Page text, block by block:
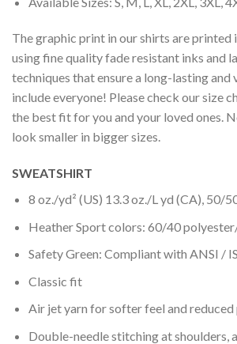
The graphic print in our shirts are printed
using fine quality fade resistant inks and
techniques that ensure a long-lasting and
include everyone! Please check our size
the best fit for you and your loved ones.
look smaller in bigger sizes.
SWEATSHIRT
8 oz./yd² (US) 13.3 oz./L yd (CA), 50/
Heather Sport colors: 60/40
Safety Green: Compliant with ANSI /
Classic fit
Air jet yarn for softer feel and
Double-needle stitching at shoulders,